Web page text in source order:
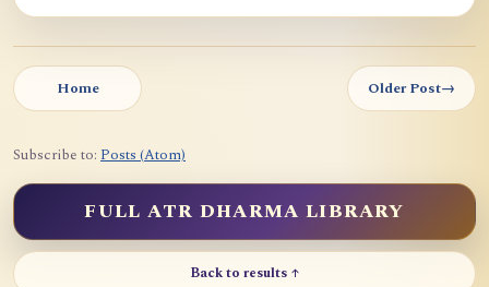
Home Older Post→
Subscribe to: Posts (Atom)
FULL ATR DHARMA LIBRARY
Back to results ↑